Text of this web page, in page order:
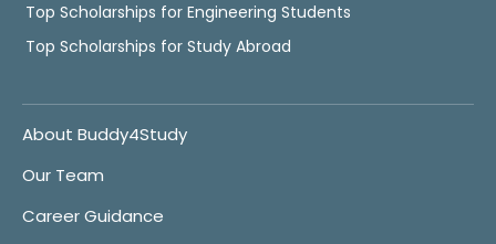
Top Scholarships for Engineering Students
Top Scholarships for Study Abroad
About Buddy4Study
Our Team
Career Guidance